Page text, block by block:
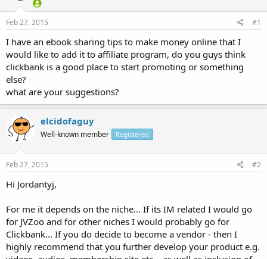
s
t
a
r
t
e
r
a
Feb 27, 2015 #1
I have an ebook sharing tips to make money online that I
would like to add it to affiliate program, do you guys think
clickbank is a good place to start promoting or something
else?
what are your suggestions?
elcidofaguy
Well-known member Registered
Feb 27, 2015 #2
Hi Jordantyj,
For me it depends on the niche... If its IM related I would go
for JVZoo and for other niches I would probably go for
Clickbank... If you do decide to become a vendor - then I
highly recommend that you further develop your product e.g.